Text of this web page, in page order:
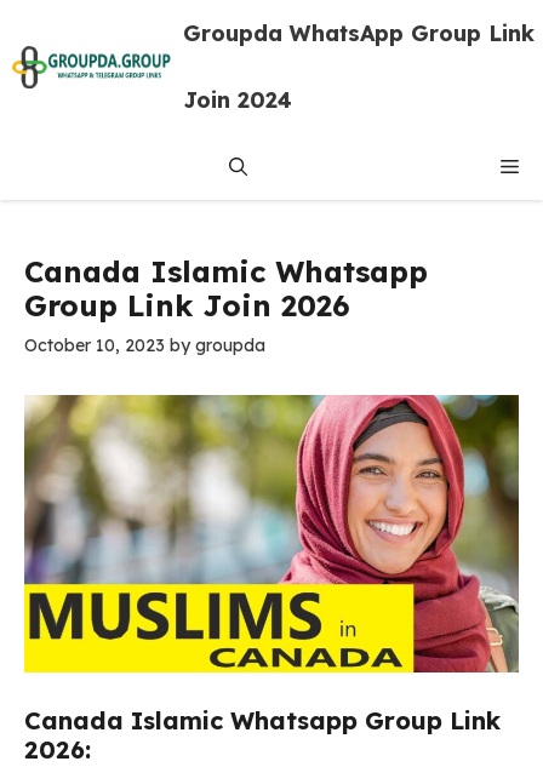
content
Groupda WhatsApp Group Link
Join 2024
Canada Islamic Whatsapp
Group Link Join 2026
October 10, 2023 bygroupda
Canada Islamic Whatsapp Group Link
2026: